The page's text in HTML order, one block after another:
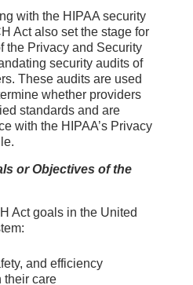
with the HIPAA security
Act also set the stage for
the Privacy and Security
security audits of
These audits are used
whether providers
standards and are
with the HIPAA’s Privacy
or Objectives of the
Act goals in the United
and efficiency
their care